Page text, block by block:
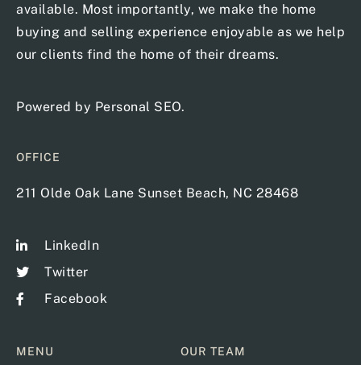
available. Most importantly, we make the home
buying and selling experience enjoyable as we help
our clients find the home of their dreams.
Powered by Personal SEO.
OFFICE
211 Olde Oak Lane Sunset Beach, NC 28468
LinkedIn
Twitter
Facebook
MENU OUR TEAM